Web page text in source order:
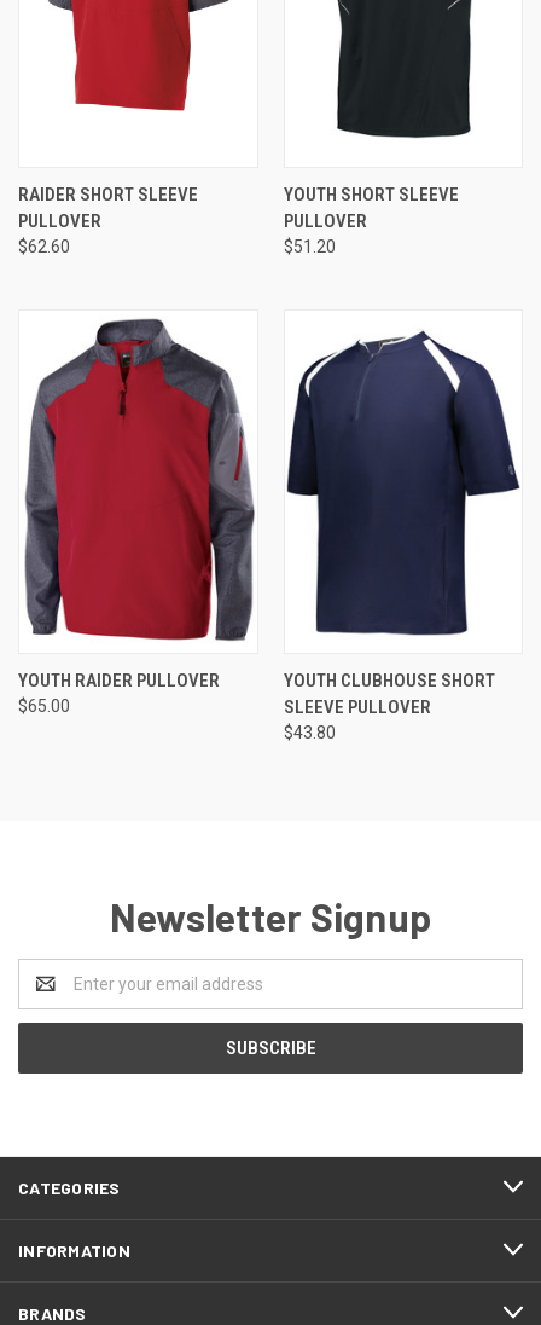
RAIDER SHORT SLEEVE
PULLOVER
$62.60
YOUTH SHORT SLEEVE
PULLOVER
$51.20
YOUTH RAIDER PULLOVER
$65.00
YOUTH CLUBHOUSE SHORT
SLEEVE PULLOVER
$43.80
Newsletter Signup
Address
CATEGORIES
INFORMATION
BRANDS